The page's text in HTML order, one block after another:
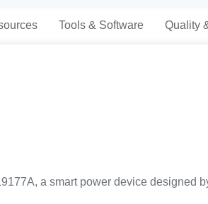
Tools & Software Quality
a smart power device designed